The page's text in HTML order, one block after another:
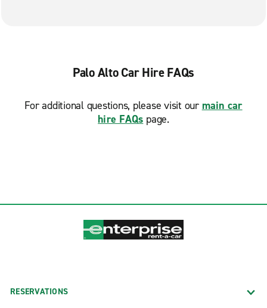
Palo Alto Car Hire FAQs
For additional questions, please visit our main car
hire FAQs page.
RESERVATIONS